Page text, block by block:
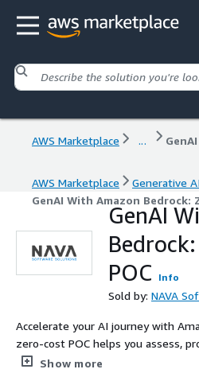
AWS Marketplace ...
AWS Marketplace Generative
GenAI With Amazon Bedrock:
GenAI
POC
Info
Sold by: NAVA
Accelerate your AI journey with
zero-cost POC helps you assess,
generative AI solution aligned to
Show more